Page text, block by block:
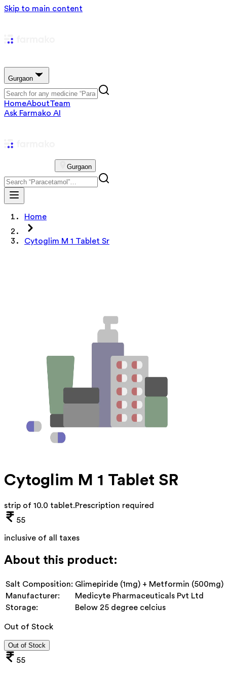
Skip to main content
Gurgaon
HomeAboutTeam
Ask Farmako AI
Gurgaon
Home
Cytoglim M 1 Tablet Sr
Cytoglim M 1 Tablet SR
strip of 10.0 tablet.Prescription required
55
inclusive of all taxes
About this product:
Salt Composition: Glimepiride (1mg) + Metformin (500mg)
Manufacturer:
Medicyte Pharmaceuticals Pvt Ltd
Storage:
Below 25 degree celcius
Out of Stock
Out of Stock
55